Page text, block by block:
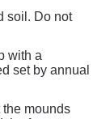
soil. Do not
with a
set by annual
mounds